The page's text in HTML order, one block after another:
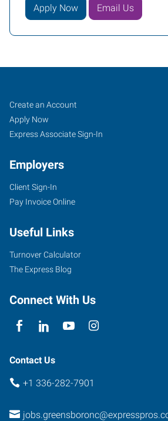
Apply Now Email Us
Greensboro,
NC
North
7204
West
Friendly
Avenue
North
27410
Job
Seekers
Search
Jobs
Create an Account
Apply Now
Express Associate Sign-In
Employers
Client Sign-In
Pay Invoice Online
Useful Links
Turnover Calculator
The Express Blog
Connect With Us
Contact Us
+1 336-282-7901